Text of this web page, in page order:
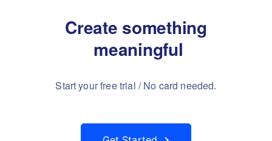
Create something
meaningful
Start your free trial / No card needed.